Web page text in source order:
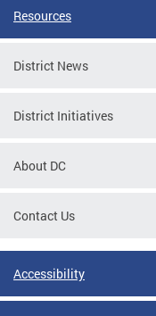
Resources
District News
District Initiatives
About DC
Contact Us
Accessibility